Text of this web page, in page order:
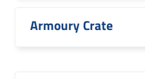
Armoury Crate